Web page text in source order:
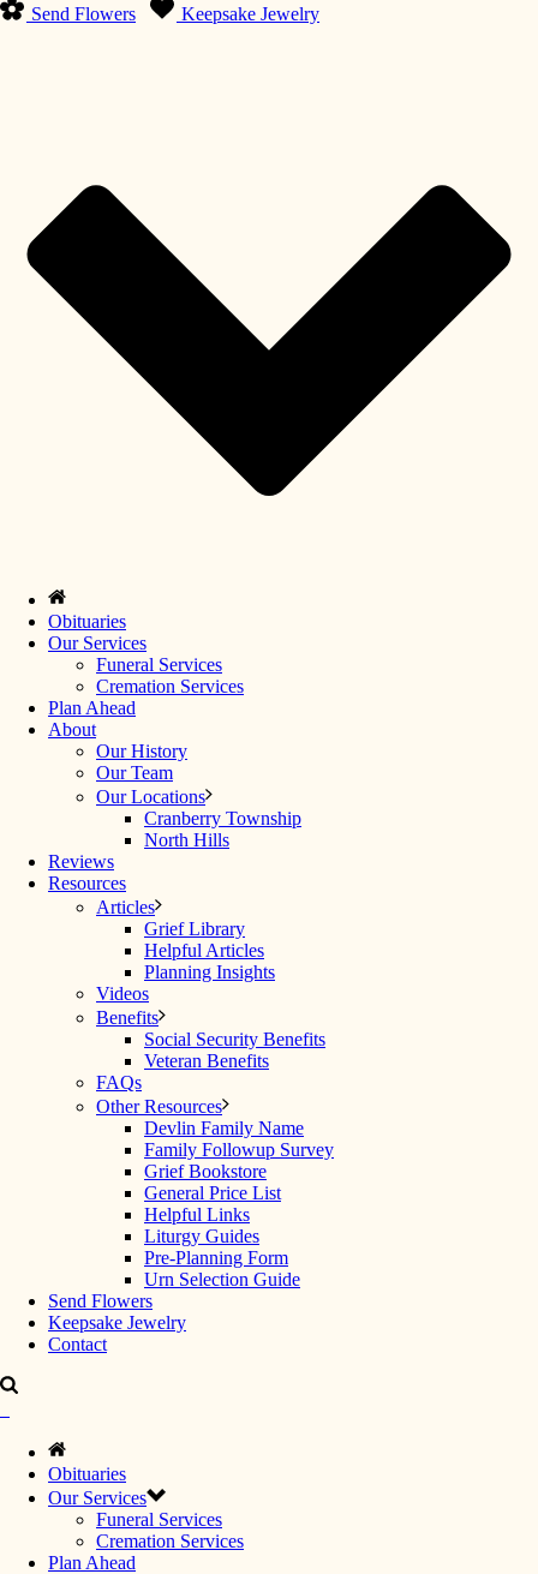
Send Flowers Keepsake Jewelry
Obituaries
Our Services
Funeral Services
Cremation Services
Plan Ahead
About
Our History
Our Team
Our Locations
Cranberry Township
North Hills
Reviews
Resources
Articles
Grief Library
Helpful Articles
Planning Insights
Videos
Benefits
Social Security Benefits
Veteran Benefits
FAQs
Other Resources
Devlin Family Name
Family Followup Survey
Grief Bookstore
General Price List
Helpful Links
Liturgy Guides
Pre-Planning Form
Urn Selection Guide
Send Flowers
Keepsake Jewelry
Contact
Obituaries
Our Services
Funeral Services
Cremation Services
Plan Ahead